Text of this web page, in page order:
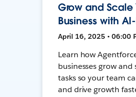
Grow and Scale
Business with
April 16, 2025 • 06:00
Learn how
businesses grow
tasks so your team
and drive growth